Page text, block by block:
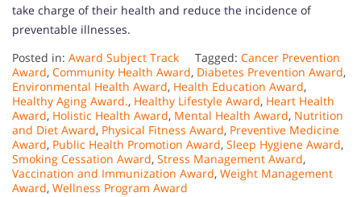
take charge of their health and reduce the incidence of
preventable illnesses.
Posted in: Award Subject Track Tagged: Cancer Prevention
Award, Community Health Award, Diabetes Prevention Award,
Environmental Health Award, Health Education Award,
Healthy Aging Award., Healthy Lifestyle Award, Heart Health
Award, Holistic Health Award, Mental Health Award, Nutrition
and Diet Award, Physical Fitness Award, Preventive Medicine
Award, Public Health Promotion Award, Sleep Hygiene Award,
Smoking Cessation Award, Stress Management Award,
Vaccination and Immunization Award, Weight Management
Award, Wellness Program Award